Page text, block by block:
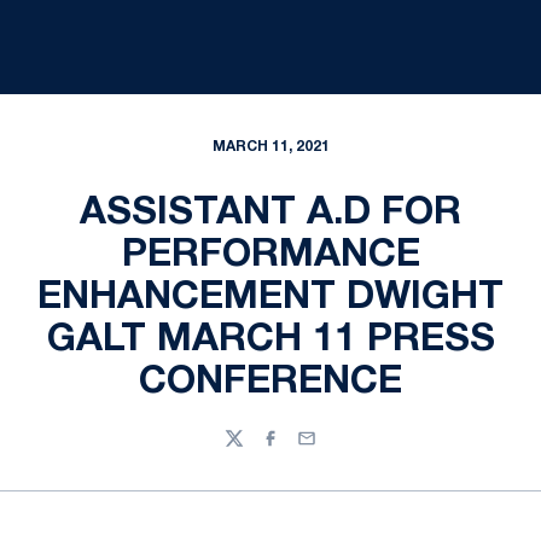
MARCH 11, 2021
ASSISTANT A.D FOR
PERFORMANCE
ENHANCEMENT DWIGHT
GALT MARCH 11 PRESS
CONFERENCE
TwitterFacebook
Email